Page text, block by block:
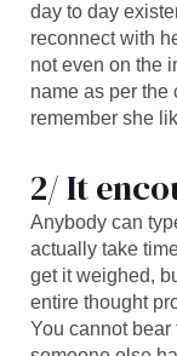
day to day
reconnect with
not even on the
name as per the
remember she
2/ It
Anybody can
actually take
get it weighed,
entire thought
You cannot bear